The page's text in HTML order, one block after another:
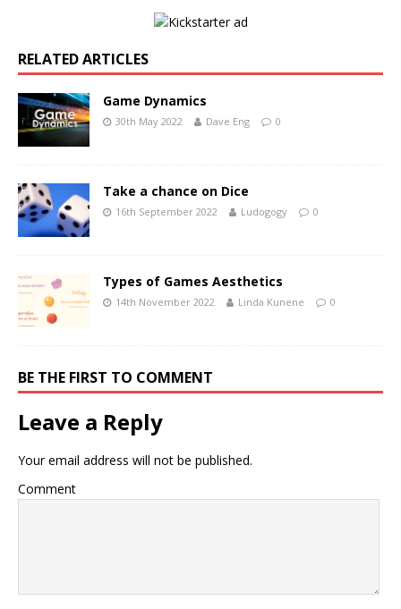
RELATED ARTICLES
Game Dynamics
30th May 2022 Dave Eng 0
Take a chance on Dice
16th September 2022 Ludogogy 0
Types of Games Aesthetics
14th November 2022 Linda Kunene 0
BE THE FIRST TO COMMENT
Leave a Reply
Your email address will not be published.
Comment